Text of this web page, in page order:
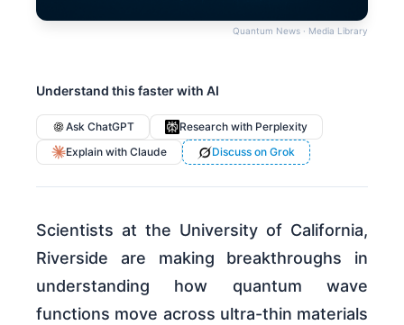
Quantum News · Media Library
Understand this faster with AI
Ask ChatGPT
Research with Perplexity
Explain with Claude
Discuss on Grok
Scientists at the University of California,
Riverside are making breakthroughs in
understanding how quantum wave
functions move across ultra-thin materials